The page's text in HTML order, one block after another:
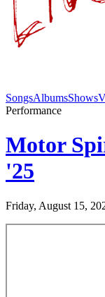
SongsAlbumsShows
Performance
Motor
'25
Friday, August 15,